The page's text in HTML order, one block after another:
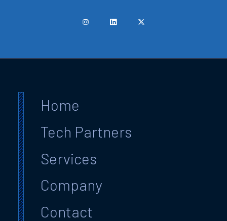
Home
Tech Partners
Services
Company
Contact